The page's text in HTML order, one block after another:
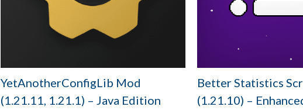
YetAnotherConfigLib Mod
(1.21.11, 1.21.1) – Java Edition
Better Statistics
(1.21.10) –